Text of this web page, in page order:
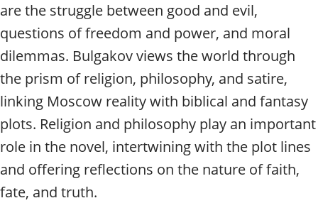
are the struggle between good and evil,
questions of freedom and power, and moral
dilemmas. Bulgakov views the world through
the prism of religion, philosophy, and satire,
linking Moscow reality with biblical and fantasy
plots. Religion and philosophy play an important
role in the novel, intertwining with the plot lines
and offering reflections on the nature of faith,
fate, and truth.